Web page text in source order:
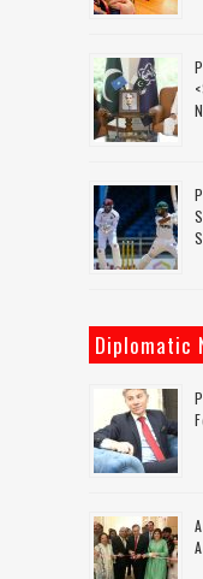
Diplomatic